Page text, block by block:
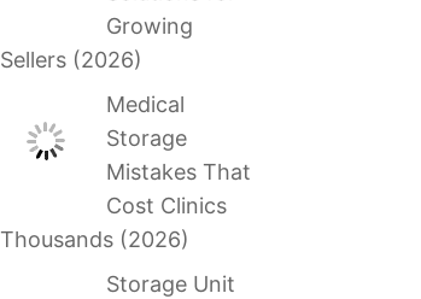
Growing
Sellers (2026)
Medical
Storage
Mistakes That
Cost Clinics
Thousands (2026)
Storage Unit